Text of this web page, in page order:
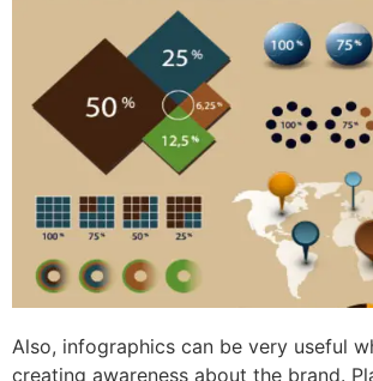
Also, infographics can be very useful
creating awareness about the brand.